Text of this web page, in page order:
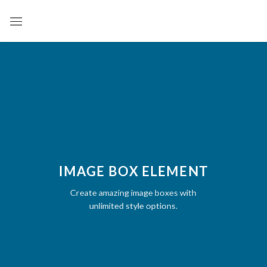
IMAGE BOX ELEMENT
Create amazing image boxes with
unlimited style options.